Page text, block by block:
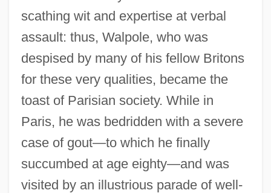
scathing wit and expertise at verbal
assault: thus, Walpole, who was
despised by many of his fellow Britons
for these very qualities, became the
toast of Parisian society. While in
Paris, he was bedridden with a severe
case of gout—to which he finally
succumbed at age eighty—and was
visited by an illustrious parade of well-